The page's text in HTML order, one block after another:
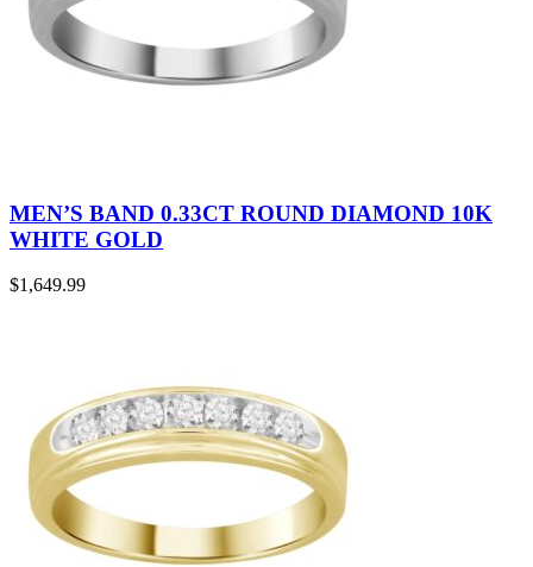
MEN’S BAND 0.33CT ROUND DIAMOND 10K
WHITE GOLD
$1,649.99